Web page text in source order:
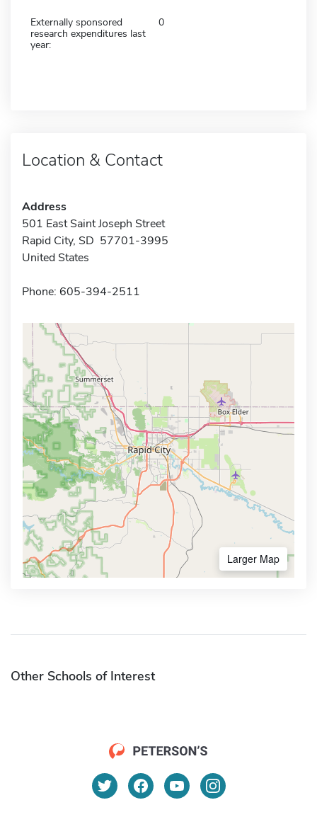
Externally sponsored
research expenditures last
year:
0
Location & Contact
Address
501 East Saint Joseph Street
Rapid City, SD 57701-3995
United States
Phone: 605-394-2511
Larger Map
Other Schools of Interest